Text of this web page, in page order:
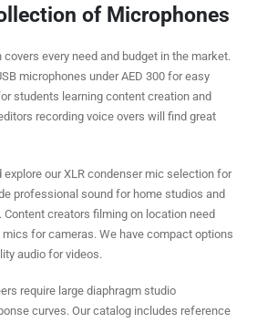
of Microphones
every need and budget in the market.
microphones under AED 300 for easy
students learning content creation and
recording voice overs will find great
our XLR condenser mic selection for
professional sound for home studios and
Content creators filming on location need
for cameras. We have compact options
audio for videos.
require large diaphragm studio
curves. Our catalog includes reference